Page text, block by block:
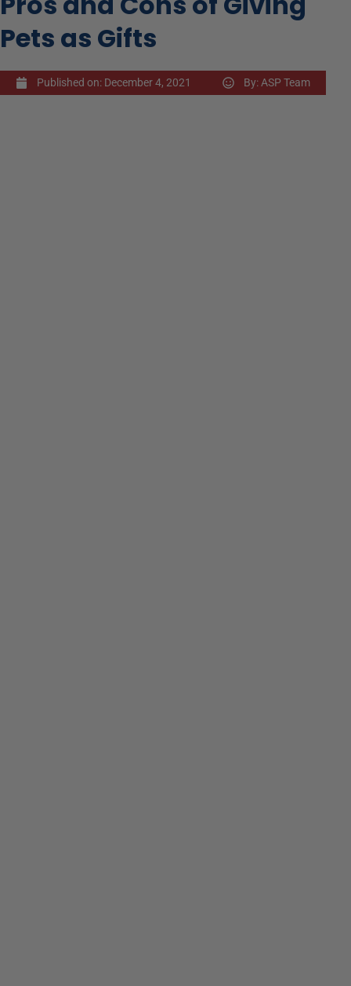
Pets as Gifts
Published on: December 4, 2021 By:ASP Team